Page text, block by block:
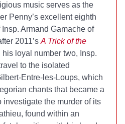
music serves as the
Penny’s excellent eighth
Armand Gamache of
2011’s A Trick of the
his loyal number two, Insp.
to the isolated
Entre-les-Loups, which
chants that became a
investigate the murder of its
found within an